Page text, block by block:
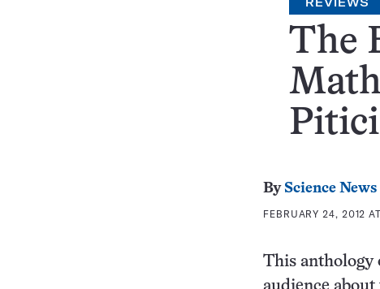
The
By Science News
FEBRUARY 24, 2012
This anthology